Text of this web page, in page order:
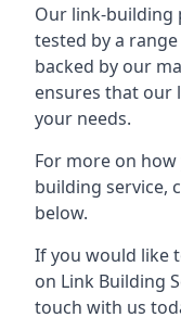
Our link-building
tested by a
backed by our
ensures that our
your needs.
For more on
building service,
below.
If you would like
on Link Building
touch with us